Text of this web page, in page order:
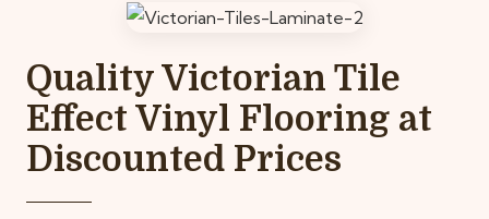
Quality Victorian Tile
Effect Vinyl Flooring at
Discounted Prices